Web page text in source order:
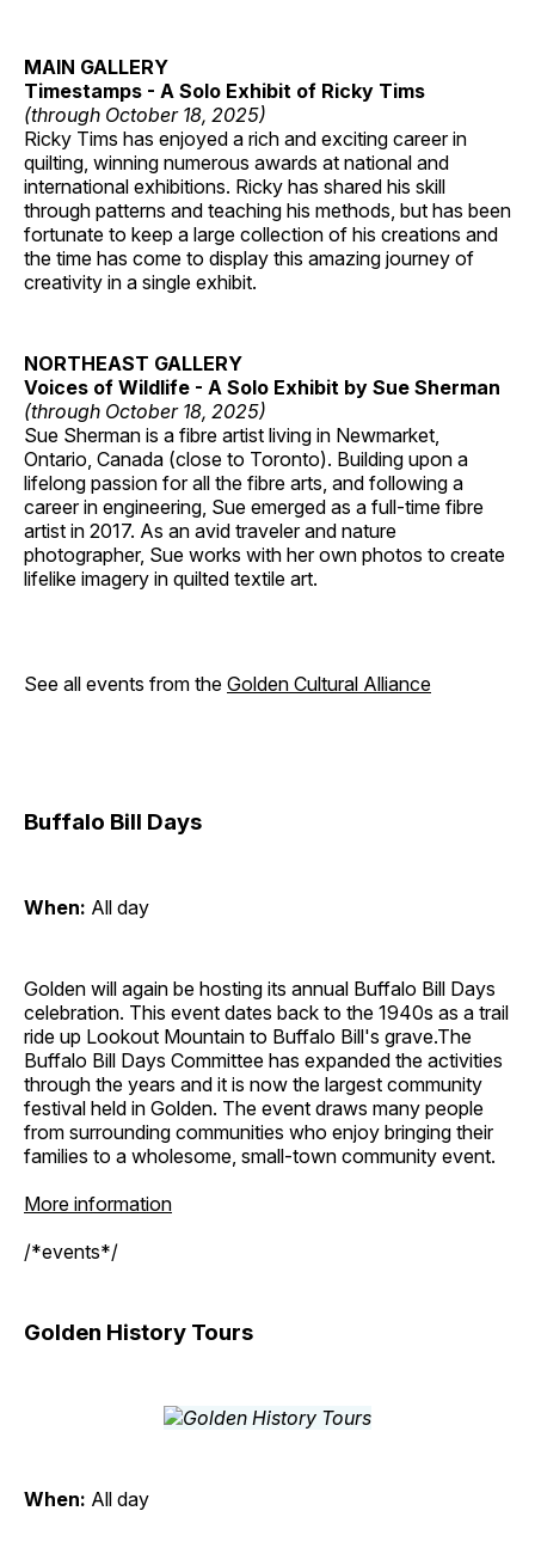
MAIN GALLERY
Timestamps - A Solo Exhibit of Ricky Tims
(through October 18, 2025)
Ricky Tims has enjoyed a rich and exciting career in
quilting, winning numerous awards at national and
international exhibitions. Ricky has shared his skill
through patterns and teaching his methods, but has been
fortunate to keep a large collection of his creations and
the time has come to display this amazing journey of
creativity in a single exhibit.
NORTHEAST GALLERY
Voices of Wildlife - A Solo Exhibit by Sue Sherman
(through October 18, 2025)
Sue Sherman is a fibre artist living in Newmarket,
Ontario, Canada (close to Toronto). Building upon a
lifelong passion for all the fibre arts, and following a
career in engineering, Sue emerged as a full-time fibre
artist in 2017. As an avid traveler and nature
photographer, Sue works with her own photos to create
lifelike imagery in quilted textile art.
See all events from the Golden Cultural Alliance
Buffalo Bill Days
When: All day
Golden will again be hosting its annual Buffalo Bill Days
celebration. This event dates back to the 1940s as a trail
ride up Lookout Mountain to Buffalo Bill's grave.The
Buffalo Bill Days Committee has expanded the activities
through the years and it is now the largest community
festival held in Golden. The event draws many people
from surrounding communities who enjoy bringing their
families to a wholesome, small-town community event.
More information
/*events*/
Golden History Tours
When: All day